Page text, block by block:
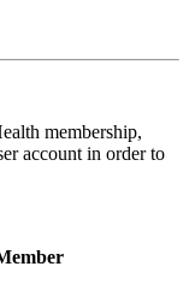
membership,
account in order to